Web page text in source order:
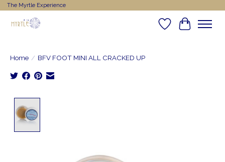
The Myrtle Experience
WishlistCart
Home / BFV FOOT MINI ALL CRACKED UP